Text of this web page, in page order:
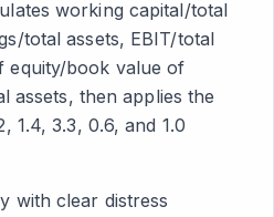
working capital/total
total assets, EBIT/total
equity/book value of
assets, then applies the
1.4, 3.3, 0.6, and 1.0
with clear distress